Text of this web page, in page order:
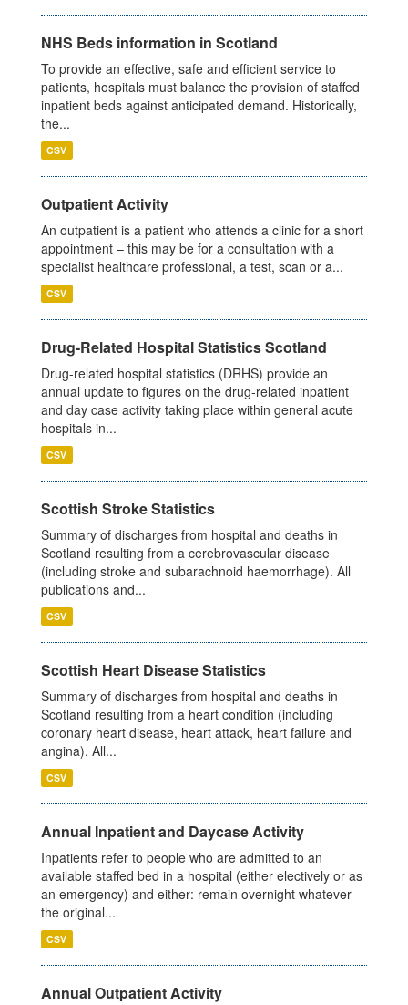
NHS Beds information in Scotland
To provide an effective, safe and efficient service to
patients, hospitals must balance the provision of staffed
inpatient beds against anticipated demand. Historically,
the...
CSV
Outpatient Activity
An outpatient is a patient who attends a clinic for a short
appointment – this may be for a consultation with a
specialist healthcare professional, a test, scan or a...
CSV
Drug-Related Hospital Statistics Scotland
Drug-related hospital statistics (DRHS) provide an
annual update to figures on the drug-related inpatient
and day case activity taking place within general acute
hospitals in...
CSV
Scottish Stroke Statistics
Summary of discharges from hospital and deaths in
Scotland resulting from a cerebrovascular disease
(including stroke and subarachnoid haemorrhage). All
publications and...
CSV
Scottish Heart Disease Statistics
Summary of discharges from hospital and deaths in
Scotland resulting from a heart condition (including
coronary heart disease, heart attack, heart failure and
angina). All...
CSV
Annual Inpatient and Daycase Activity
Inpatients refer to people who are admitted to an
available staffed bed in a hospital (either electively or as
an emergency) and either: remain overnight whatever
the original...
CSV
Annual Outpatient Activity